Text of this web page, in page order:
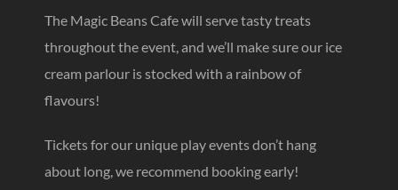
The Magic Beans Cafe will serve tasty treats
throughout the event, and we’ll make sure our ice
cream parlour is stocked with a rainbow of
flavours!
Tickets for our unique play events don’t hang
about long, we recommend booking early!